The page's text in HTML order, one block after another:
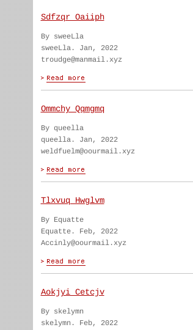
Sdfzqr Oaiiph
By sweeLla
sweeLla. Jan, 2022
troudge@manmail.xyz
Ommchy Qqmgmq
By queella
queella. Jan, 2022
weldfuelm@oourmail.xyz
Tlxvuq Hwglvm
By Equatte
Equatte. Feb, 2022
Accinly@oourmail.xyz
Aokjyi Cetcjv
By skelymn
skelymn. Feb, 2022